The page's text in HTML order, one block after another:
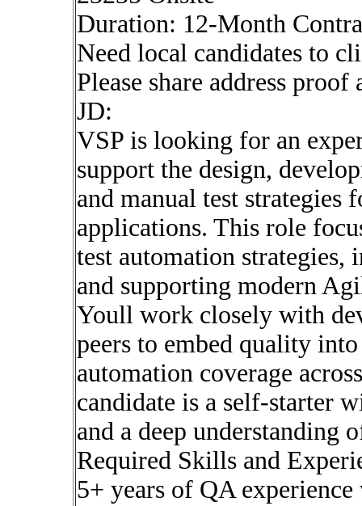
Duration: 12-Month
Need local candidates to
Please share address proof
JD:
VSP is looking for an
support the design,
and manual test strategies
applications. This role
test automation
and supporting modern
Youll work closely with
peers to embed quality
automation coverage
candidate is a self-starter
and a deep understanding
Required Skills and
5+ years of QA